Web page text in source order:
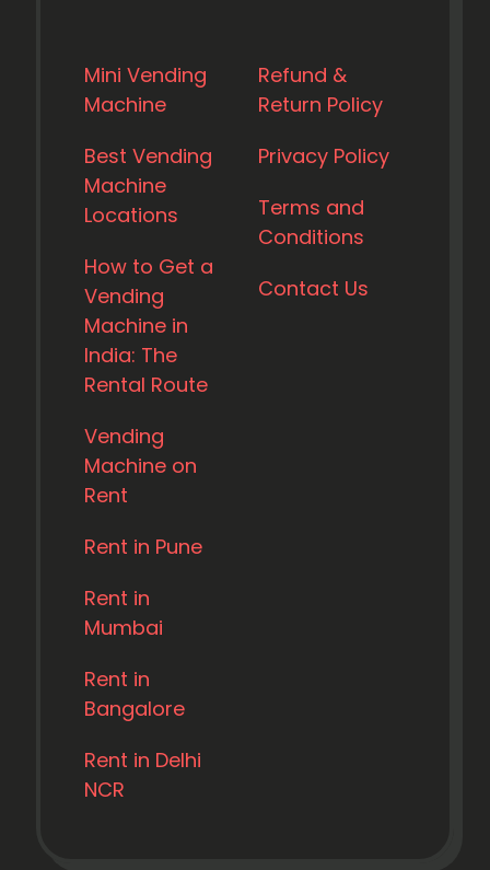
Mini Vending
Machine
Best Vending
Machine
Locations
How to Get a
Vending
Machine in
India: The
Rental Route
Vending
Machine on
Rent
Rent in Pune
Rent in
Mumbai
Rent in
Bangalore
Rent in Delhi
NCR
Refund &
Return Policy
Privacy Policy
Terms and
Conditions
Contact Us